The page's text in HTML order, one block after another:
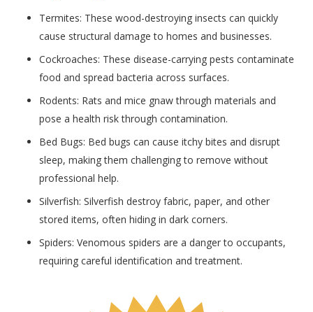
Termites: These wood-destroying insects can quickly
cause structural damage to homes and businesses.
Cockroaches: These disease-carrying pests contaminate
food and spread bacteria across surfaces.
Rodents: Rats and mice gnaw through materials and
pose a health risk through contamination.
Bed Bugs: Bed bugs can cause itchy bites and disrupt
sleep, making them challenging to remove without
professional help.
Silverfish: Silverfish destroy fabric, paper, and other
stored items, often hiding in dark corners.
Spiders: Venomous spiders are a danger to occupants,
requiring careful identification and treatment.